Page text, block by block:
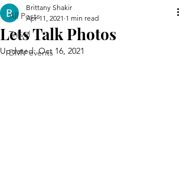
All Posts
Travel
DMV events
Lets Talk Photos
Brittany Shakir
Apr 11, 2021 1 min read
Updated:Oct 16, 2021